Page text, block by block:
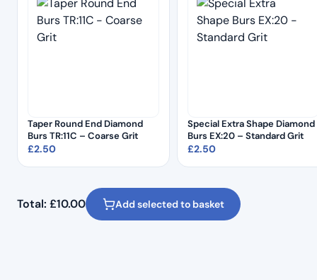
Taper Round End Diamond
Burs TR:11C – Coarse Grit
£2.50
Special Extra Shape Diamond
Burs EX:20 – Standard Grit
£2.50
Total: £10.00 Add selected to basket